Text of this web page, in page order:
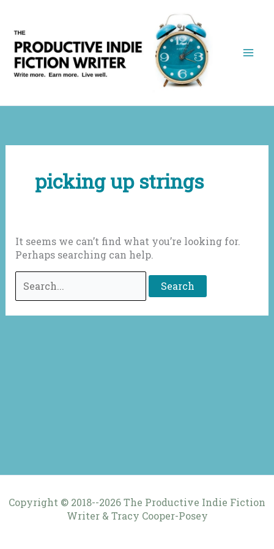
content
picking up strings
It seems we can’t find what you’re looking for.
Perhaps searching can help.
for:
Copyright © 2018--2026 The Productive Indie Fiction
Writer & Tracy Cooper-Posey